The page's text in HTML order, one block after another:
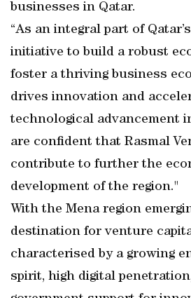
businesses in Qatar.
“As an integral part of
initiative to build a robust
foster a thriving business
drives innovation and
technological advancement
are confident that Rasmal
contribute to further the
development of the region."
With the Mena region
destination for venture
characterised by a growing
spirit, high digital